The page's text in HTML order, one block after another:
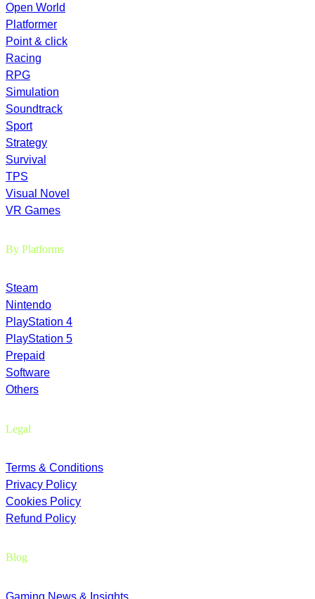
Open World
Platformer
Point & click
Racing
RPG
Simulation
Soundtrack
Sport
Strategy
Survival
TPS
Visual Novel
VR Games
By Platforms
Steam
Nintendo
PlayStation 4
PlayStation 5
Prepaid
Software
Others
Legal
Terms & Conditions
Privacy Policy
Cookies Policy
Refund Policy
Blog
Gaming News & Insights